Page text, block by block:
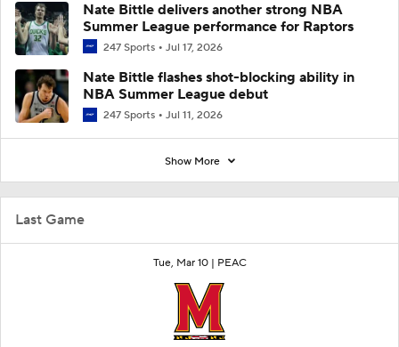
Last Game
Tue, Mar 10 | PEAC
Nate Bittle delivers another strong NBA
Summer League performance for Raptors
247 Sports Jul 17, 2026
Nate Bittle flashes shot-blocking ability in
NBA Summer League debut
247 Sports Jul 11, 2026
Show More